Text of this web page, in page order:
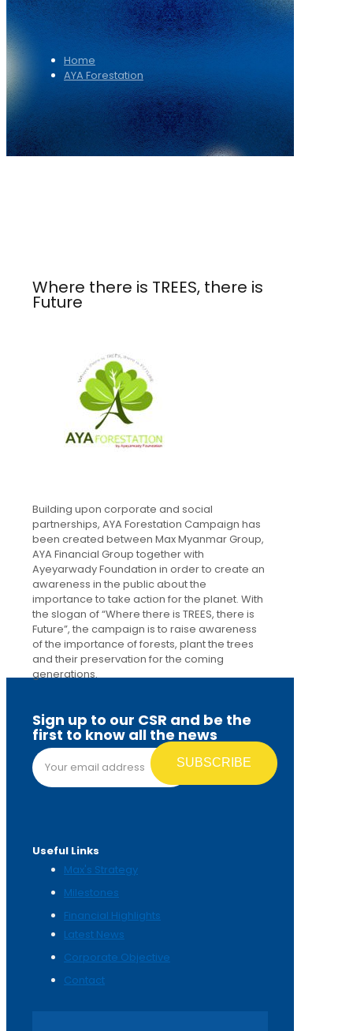
Home
AYA Forestation
Where there is TREES, there is
Future
Building upon corporate and social
partnerships, AYA Forestation Campaign has
been created between Max Myanmar Group,
AYA Financial Group together with
Ayeyarwady Foundation in order to create an
awareness in the public about the
importance to take action for the planet. With
the slogan of “Where there is TREES, there is
Future”, the campaign is to raise awareness
of the importance of forests, plant the trees
and their preservation for the coming
generations.
Sign up to our CSR and be the
first to know all the news
Email address*
Useful Links
Max's Strategy
Milestones
Financial Highlights
Latest News
Corporate Objective
Contact